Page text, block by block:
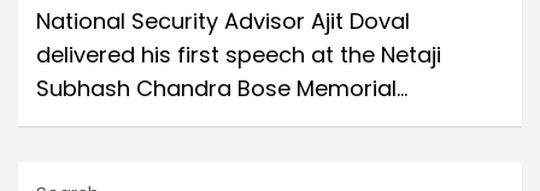
National Security Advisor Ajit Doval
delivered his first speech at the Netaji
Subhash Chandra Bose Memorial…